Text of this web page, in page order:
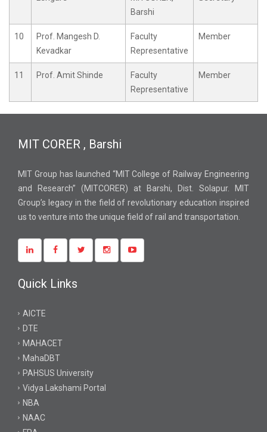
Barshi
10
Prof. Mangesh D.
Kevadkar
Faculty
Representative
Member
11 Prof. Amit Shinde
Faculty
Representative
Member
MIT CORER , Barshi
MIT Group has launched “MIT College of Railway Engineering
and Research” (MITCORER) at Barshi, Dist. Solapur. MIT
Group’s legacy in the field of revolutionary education inspired
us to venture into the unique field of rail and transportation.
Quick Links
AICTE
DTE
MAHACET
MahaDBT
PAHSUS University
Vidya Lakshami Portal
NBA
NAAC